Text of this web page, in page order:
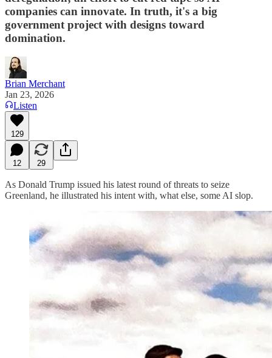
companies can innovate. In truth, it's a big
government project with designs toward
domination.
Brian Merchant
Jan 23, 2026
Listen
129
12 29
As Donald Trump issued his latest round of threats to seize
Greenland, he illustrated his intent with, what else, some AI slop.